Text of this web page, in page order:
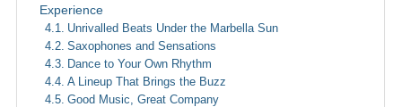
Experience
Unrivalled Beats Under the Marbella Sun
Saxophones and Sensations
Dance to Your Own Rhythm
A Lineup That Brings the Buzz
Good Music, Great Company